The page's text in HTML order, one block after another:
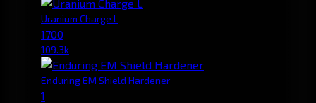
Uranium Charge L
1700
109.3k
Enduring EM Shield Hardener
1